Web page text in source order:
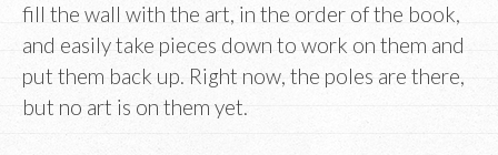
fill the wall with the art, in the order of the book,
and easily take pieces down to work on them and
put them back up. Right now, the poles are there,
but no art is on them yet.